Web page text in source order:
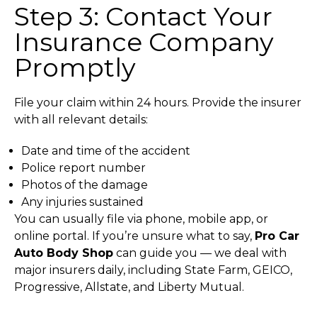
Step 3: Contact Your
Insurance Company
Promptly
File your claim within 24 hours. Provide the insurer
with all relevant details:
Date and time of the accident
Police report number
Photos of the damage
Any injuries sustained
You can usually file via phone, mobile app, or
online portal. If you’re unsure what to say, Pro Car
Auto Body Shop can guide you — we deal with
major insurers daily, including State Farm, GEICO,
Progressive, Allstate, and Liberty Mutual.